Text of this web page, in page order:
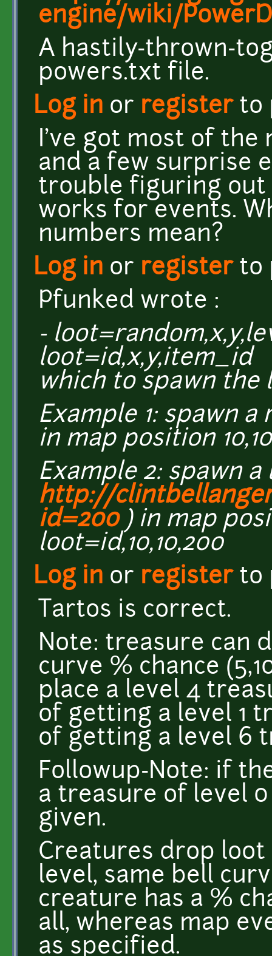
engine/wiki/
A hastily-thrown-
powers.txt file.
Log in or registerto
I've got most of the
and a few surprise
trouble figuring
works for events.
numbers mean?
Log in or registerto
Pfunked wrote :
-
loot=id,x,y,item_id
which to spawn the
Example 1: spawn
in map position
Example 2: spawn
http://
id=200) in map
loot=id,10,10,200
Log in or registerto
Tartos is correct.
Note: treasure can
curve % chance
place a level 4
of getting a level 1
of getting a level 6
Followup-Note: if
a treasure of level
given.
Creatures drop
level, same bell
creature has a %
all, whereas map
as specified.